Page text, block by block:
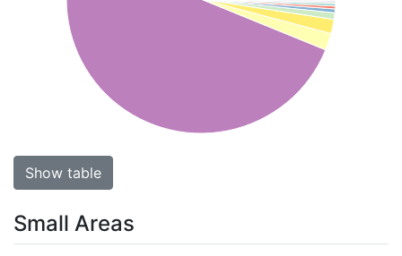
Show table
Small Areas